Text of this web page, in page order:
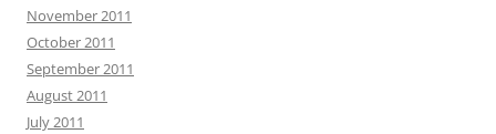
November 2011
October 2011
September 2011
August 2011
July 2011